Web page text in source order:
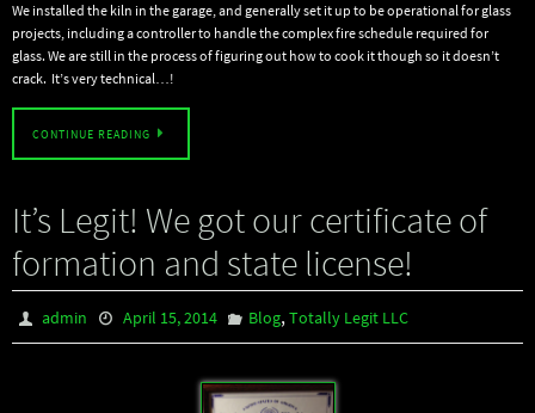
We installed the kiln in the garage, and generally set it up to be operational for glass
projects, including a controller to handle the complex fire schedule required for
glass. We are still in the process of figuring out how to cook it though so it doesn’t
crack. It’s very technical…!
CONTINUE READING
It’s Legit! We got our certificate of
formation and state license!
admin April 15, 2014 Blog,Totally Legit LLC